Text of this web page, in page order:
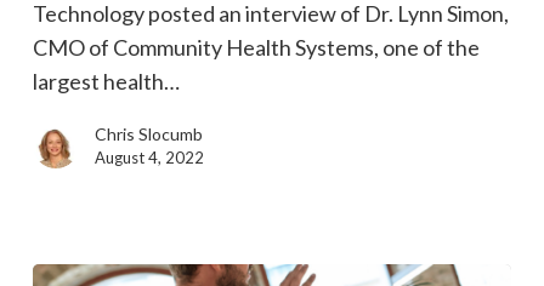
on
a
large
health
system’s
Technology posted an interview of Dr. Lynn Simon,
CMO of Community Health Systems, one of the
largest health…
Chris Slocumb
August 4, 2022